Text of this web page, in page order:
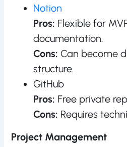
Notion
Pros: Flexible for
documentation.
Cons: Can become
structure.
GitHub
Pros: Free private
Cons: Requires
Project Management